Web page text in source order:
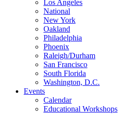
Los Angeles
National
New York
Oakland
Philadelphia
Phoenix
Raleigh/Durham
San Francisco
South Florida
Washington, D.C.
Events
Calendar
Educational Workshops